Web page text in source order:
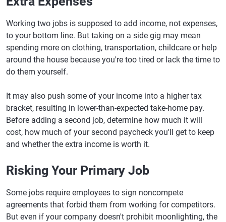
Working two jobs is supposed to add income, not expenses,
to your bottom line. But taking on a side gig may mean
spending more on clothing, transportation, childcare or help
around the house because you're too tired or lack the time to
do them yourself.
It may also push some of your income into a higher tax
bracket, resulting in lower-than-expected take-home pay.
Before adding a second job, determine how much it will
cost, how much of your second paycheck you'll get to keep
and whether the extra income is worth it.
Risking Your Primary Job
Some jobs require employees to sign noncompete
agreements that forbid them from working for competitors.
But even if your company doesn't prohibit moonlighting, the